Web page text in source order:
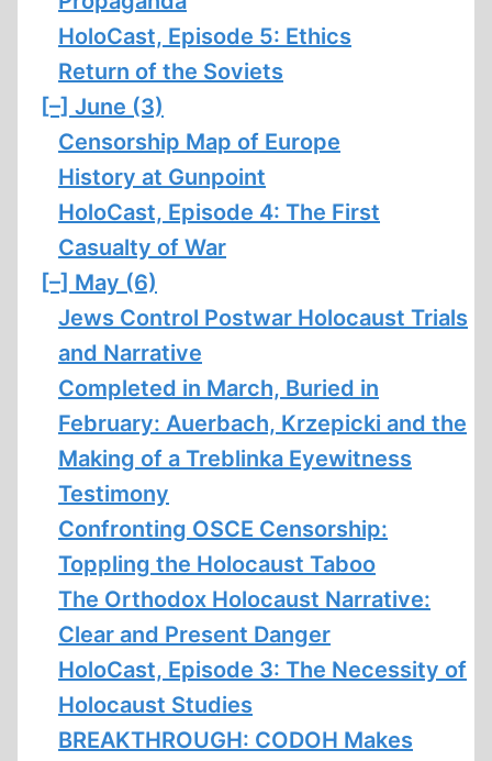
HoloCast, Episode 5: Ethics
Return of the Soviets
[–] June (3)
Censorship Map of Europe
History at Gunpoint
HoloCast, Episode 4: The First
Casualty of War
[–] May (6)
Jews Control Postwar Holocaust Trials
and Narrative
Completed in March, Buried in
February: Auerbach, Krzepicki and the
Making of a Treblinka Eyewitness
Testimony
Confronting OSCE Censorship:
Toppling the Holocaust Taboo
The Orthodox Holocaust Narrative:
Clear and Present Danger
HoloCast, Episode 3: The Necessity of
Holocaust Studies
BREAKTHROUGH: CODOH Makes